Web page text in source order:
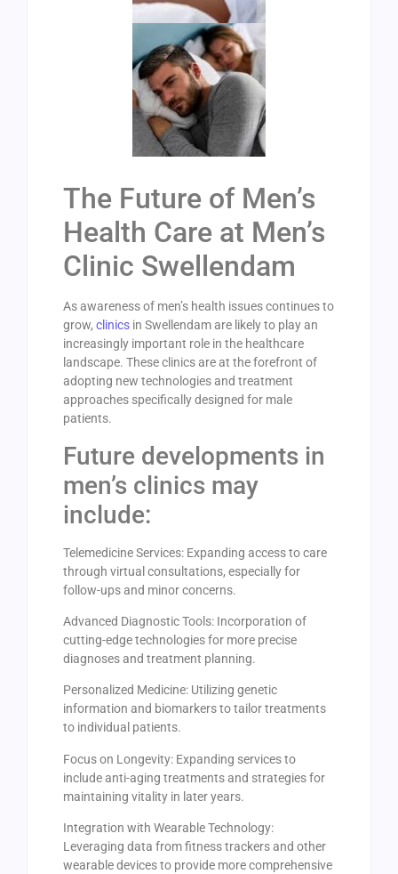
The Future of Men’s
Health Care at Men’s
Clinic Swellendam
As awareness of men’s health issues continues to
grow, clinics in Swellendam are likely to play an
increasingly important role in the healthcare
landscape. These clinics are at the forefront of
adopting new technologies and treatment
approaches specifically designed for male
patients.
Future developments in
men’s clinics may
include:
Telemedicine Services: Expanding access to care
through virtual consultations, especially for
follow-ups and minor concerns.
Advanced Diagnostic Tools: Incorporation of
cutting-edge technologies for more precise
diagnoses and treatment planning.
Personalized Medicine: Utilizing genetic
information and biomarkers to tailor treatments
to individual patients.
Focus on Longevity: Expanding services to
include anti-aging treatments and strategies for
maintaining vitality in later years.
Integration with Wearable Technology:
Leveraging data from fitness trackers and other
wearable devices to provide more comprehensive